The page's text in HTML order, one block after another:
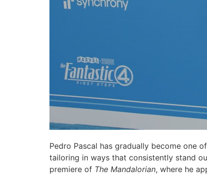
Pedro Pascal has gradually become one
tailoring in ways that consistently stand
premiere of The Mandalorian, where he